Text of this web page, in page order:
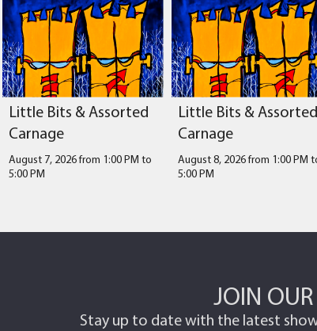
Little Bits & Assorted
Carnage
August 7, 2026 from 1:00 PM to
5:00 PM
Little Bits & Assorted
Carnage
August 8, 2026 from 1:00 PM
5:00 PM
JOIN
Stay up to date with the latest